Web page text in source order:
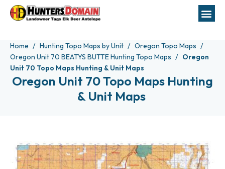
Home Hunting Topo Maps by Unit
Oregon Topo Maps
Oregon Unit 70 BEATYS BUTTE Hunting Topo Maps
Oregon
Unit 70 Topo Maps Hunting & Unit Maps
Oregon Unit 70 Topo Maps Hunting
& Unit Maps